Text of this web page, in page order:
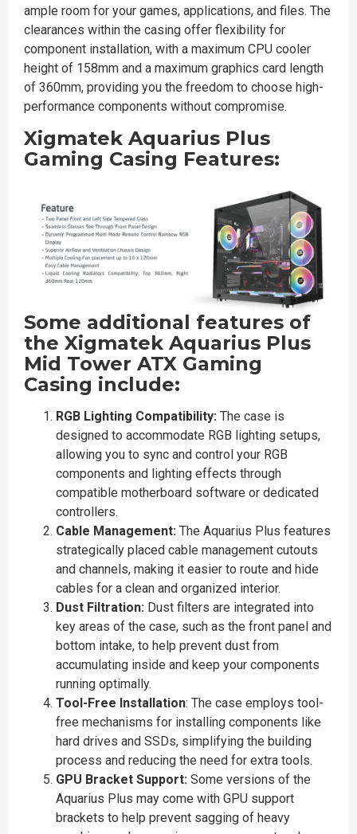
ample room for your games, applications, and files. The
clearances within the casing offer flexibility for
component installation, with a maximum CPU cooler
height of 158mm and a maximum graphics card length
of 360mm, providing you the freedom to choose high-
performance components without compromise.
Xigmatek Aquarius Plus
Gaming Casing Features:
Some additional features of
the Xigmatek Aquarius Plus
Mid Tower ATX Gaming
Casing include:
RGB Lighting Compatibility: The case is
designed to accommodate RGB lighting setups,
allowing you to sync and control your RGB
components and lighting effects through
compatible motherboard software or dedicated
controllers.
Cable Management: The Aquarius Plus features
strategically placed cable management cutouts
and channels, making it easier to route and hide
cables for a clean and organized interior.
Dust Filtration: Dust filters are integrated into
key areas of the case, such as the front panel and
bottom intake, to help prevent dust from
accumulating inside and keep your components
running optimally.
Tool-Free Installation: The case employs tool-
free mechanisms for installing components like
hard drives and SSDs, simplifying the building
process and reducing the need for extra tools.
GPU Bracket Support: Some versions of the
Aquarius Plus may come with GPU support
brackets to help prevent sagging of heavy